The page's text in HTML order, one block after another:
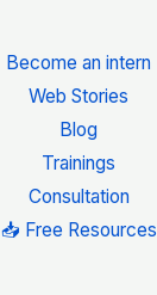
Become an intern
Web Stories
Blog
Trainings
Consultation
📥 Free Resources